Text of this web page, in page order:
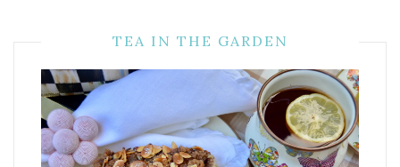
TEA IN THE GARDEN